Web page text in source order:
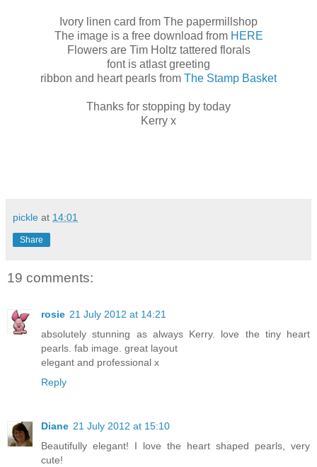
Ivory linen card from The papermillshop
The image is a free download from HERE
Flowers are Tim Holtz tattered florals
font is atlast greeting
ribbon and heart pearls from The Stamp Basket
Thanks for stopping by today
Kerry x
pickle at 14:01
Share
19 comments:
rosie 21 July 2012 at 14:21
absolutely stunning as always Kerry. love the tiny heart
pearls. fab image. great layout
elegant and professional x
Reply
Diane 21 July 2012 at 15:10
Beautifully elegant! I love the heart shaped pearls, very
cute!